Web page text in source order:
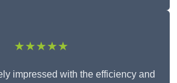
★★★★★
impressed with the efficiency and